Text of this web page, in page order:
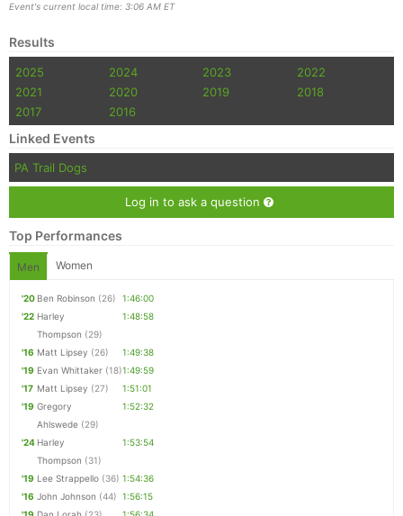
Event's current local time: 3:06 AM ET
Results
2025 2024 2023
2022
2021
2020 2019
2018
2017
2016
Linked Events
PA Trail Dogs
Log in to ask a question
Top Performances
Men Women
'20 Ben Robinson (26)
1:46:00
'22 Harley
Thompson (29)
1:48:58
'16 Matt Lipsey (26)
1:49:38
'19 Evan Whittaker (18)1:49:59
'17 Matt Lipsey (27)
1:51:01
'19 Gregory
Ahlswede (29)
1:52:32
'24 Harley
Thompson (31)
1:53:54
'19 Lee Strappello (36) 1:54:36
'16 John Johnson (44) 1:56:15